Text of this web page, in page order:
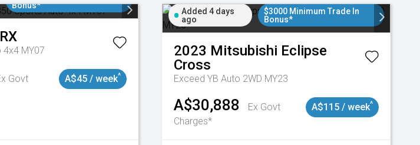
Bonus*
RX
4x4 MY07
Govt
A$45 / week^
Added 4 days
ago
$3000 Minimum Trade In
Bonus*
2023 Mitsubishi Eclipse
Cross
Exceed YB Auto 2WD MY23
A$30,888
Ex Govt
Charges*
A$115 / week^